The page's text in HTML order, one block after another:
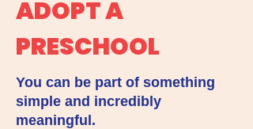
ADOPT A
PRESCHOOL
You can be part of something
simple and incredibly
meaningful.